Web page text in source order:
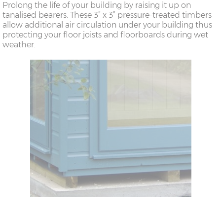
Prolong the life of your building by raising it up on
tanalised bearers. These 3” x 3” pressure-treated timbers
allow additional air circulation under your building thus
protecting your floor joists and floorboards during wet
weather.